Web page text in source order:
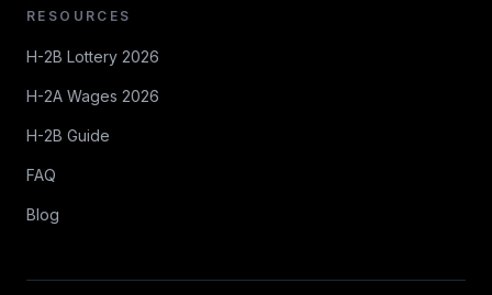
RESOURCES
H-2B Lottery 2026
H-2A Wages 2026
H-2B Guide
FAQ
Blog